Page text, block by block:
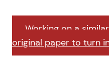
Working on a
original paper to turn